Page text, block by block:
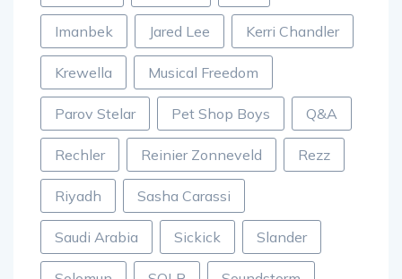
Imanbek Jared Lee Kerri Chandler
Krewella Musical Freedom
Parov Stelar Pet Shop Boys Q&A
Rechler Reinier Zonneveld Rezz
Riyadh Sasha Carassi
Saudi Arabia Sickick Slander